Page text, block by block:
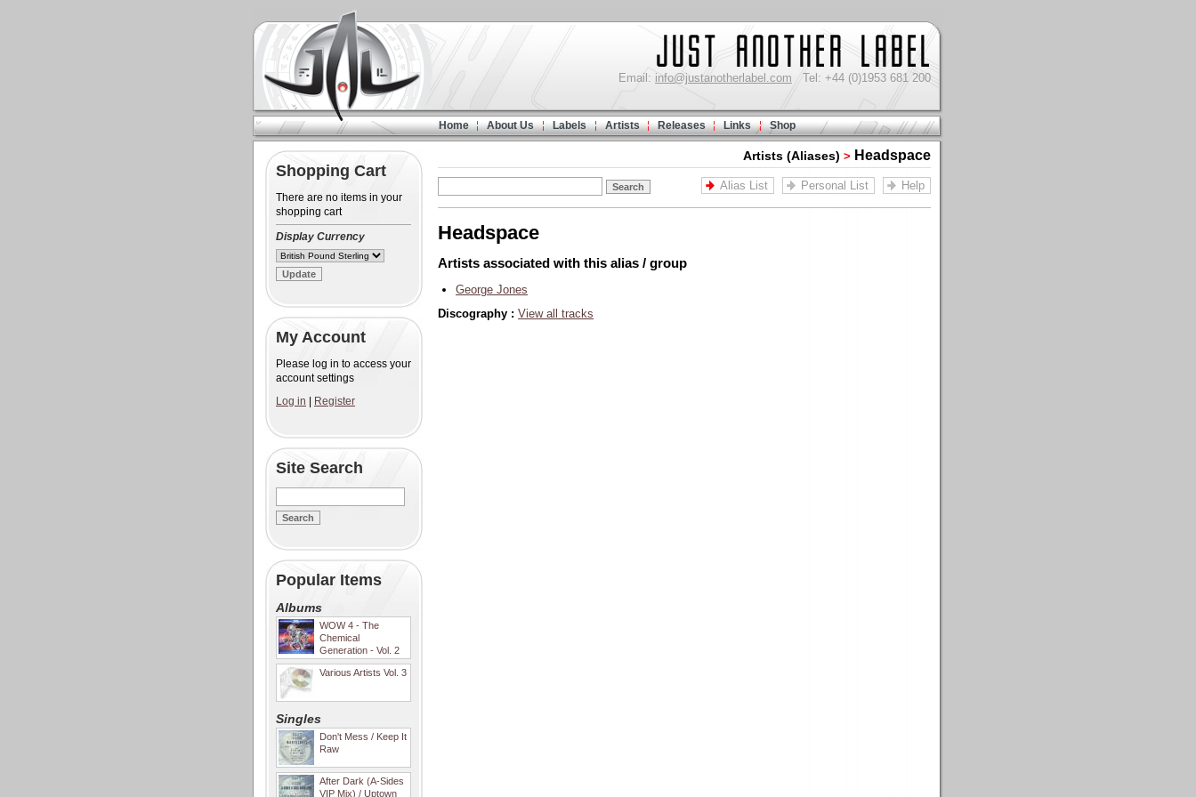
Email: info@justanotherlabel.com Tel: +44 (0)1953 681 200
Home About Us Labels Artists Releases Links Shop
Shopping Cart
There are no items in your
shopping cart
Display Currency
My Account
Please log in to access your
account settings
Log in
Register
Site Search
Popular Items
Albums
WOW 4 - The
Chemical
Generation - Vol. 2
Various Artists Vol. 3
Singles
Don't Mess / Keep It
Raw
After Dark (A-Sides
VIP Mix) / Uptown
Artists (Aliases) > Headspace
Alias List Personal List Help
Headspace
Artists associated with this alias / group
George Jones
Discography : View all tracks